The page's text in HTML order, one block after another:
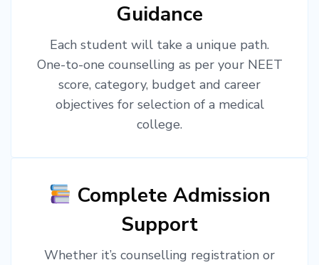
Guidance
Each student will take a unique path.
One-to-one counselling as per your NEET
score, category, budget and career
objectives for selection of a medical
college.
Complete Admission
Support
Whether it’s counselling registration or